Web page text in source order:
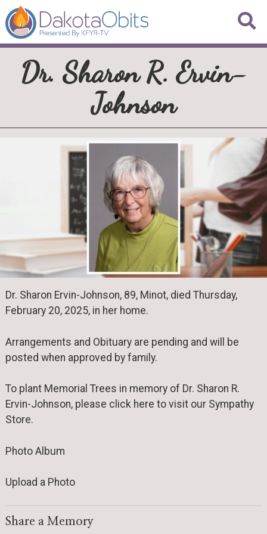
Dr. Sharon R. Ervin-
Johnson
Dr. Sharon Ervin-Johnson, 89, Minot, died Thursday,
February 20, 2025, in her home.
Arrangements and Obituary are pending and will be
posted when approved by family.
To plant Memorial Trees in memory of Dr. Sharon R.
Ervin-Johnson, please click here to visit our Sympathy
Store.
Photo Album
Upload a Photo
Share a Memory